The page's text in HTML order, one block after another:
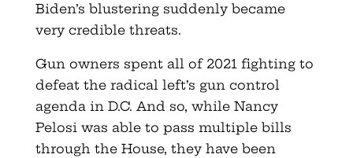
Biden’s blustering suddenly became
very credible threats.
Gun owners spent all of 2021 fighting to
defeat the radical left’s gun control
agenda in D.C. And so, while Nancy
Pelosi was able to pass multiple bills
through the House, they have been